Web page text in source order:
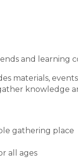
and learning
materials,
knowledge
gathering place
all ages